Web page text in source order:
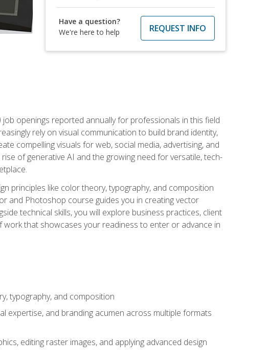
Have a question?
We're here to help
REQUEST INFO
openings reported annually for professionals in this field
rely on visual communication to build brand identity,
compelling visuals for web, social media, advertising, and
of generative AI and the growing need for versatile, tech-
principles like color theory, typography, and composition
and Photoshop course guides you in creating vector
technical skills, you will explore business practices, client
that showcases your readiness to enter or advance in
typography, and composition
expertise, and branding acumen across multiple formats
editing raster images, and applying advanced design